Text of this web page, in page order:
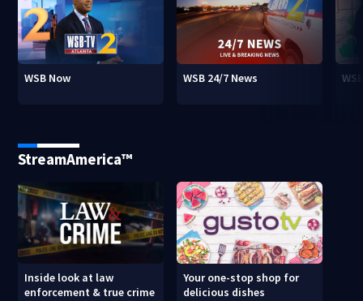
WSB Now WSB 24/7 News
StreamAmerica™
Inside look at law
enforcement & true crime
Your one-stop shop for
delicious dishes